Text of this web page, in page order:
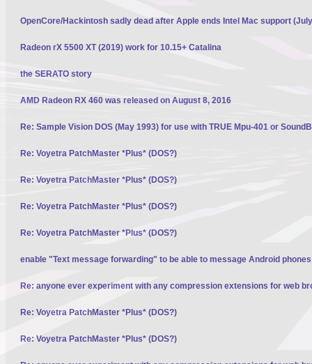
OpenCore/Hackintosh sadly dead after Apple ends Intel Mac support
Radeon rX 5500 XT (2019) work for 10.15+ Catalina
the SERATO story
AMD Radeon RX 460 was released on August 8, 2016
Re: Sample Vision DOS (May 1993) for use with TRUE Mpu-401 or
Re: Voyetra PatchMaster *Plus* (DOS?)
Re: Voyetra PatchMaster *Plus* (DOS?)
Re: Voyetra PatchMaster *Plus* (DOS?)
Re: Voyetra PatchMaster *Plus* (DOS?)
enable "Text message forwarding" to be able to message Android
Re: anyone ever experiment with any compression extensions for web
Re: Voyetra PatchMaster *Plus* (DOS?)
Re: Voyetra PatchMaster *Plus* (DOS?)